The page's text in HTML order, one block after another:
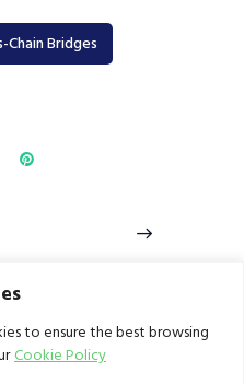
to ensure the best browsing
Cookie Policy
Chain Bridges
to be arraigned,
announces CEO,